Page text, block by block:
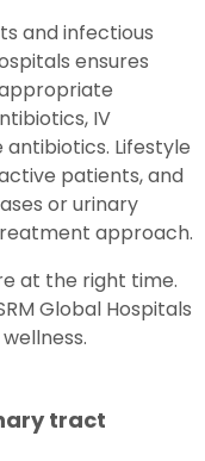
and infectious
ensures
IV
Lifestyle
patients, and
or urinary
approach.
at the right time.
Global Hospitals
tract